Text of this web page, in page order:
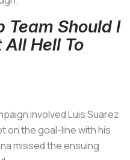
Team Should I
Hell To
involved Luis Suarez
on the goal-line with his
missed the ensuing